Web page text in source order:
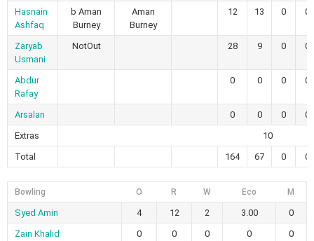
Hasnain
Ashfaq
b Aman
Burney
Aman
Burney
12 13 0 0
Zaryab
Usmani
NotOut 28 9 0 0
Abdur
Rafay
0 0 0 0
Arsalan 0 0 0
0
Extras
10
Total
164 67 0 0
Bowling O R W Eco M
Syed Amin 4 12 2 3.00
0
Zain Khalid
0 0 0 0
0